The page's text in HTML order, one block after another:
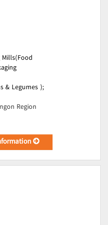
Mills(Food
& Legumes );
Region